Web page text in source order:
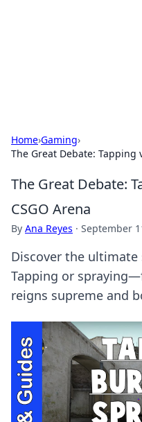
Home›Gaming›
The Great Debate: Tapping
The Great Debate:
CSGO Arena
By Ana Reyes · September
Discover the ultimate
Tapping or
reigns supreme and